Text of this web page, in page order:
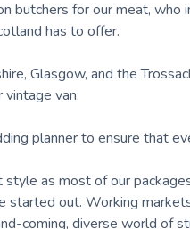
butchers for our meat,
has to offer.
Glasgow, and the
van.
planner to ensure that
as most of our
out. Working
coming, diverse world of